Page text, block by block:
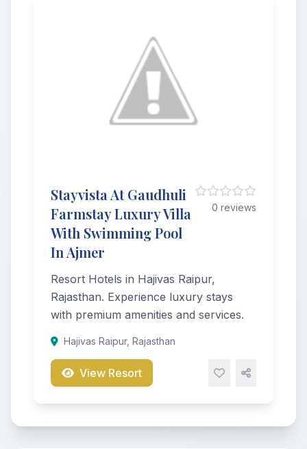
Stayvista At Gaudhuli
Farmstay Luxury Villa
With Swimming Pool
In Ajmer
0 reviews
Resort Hotels in Hajivas Raipur,
Rajasthan. Experience luxury stays
with premium amenities and services.
Hajivas Raipur, Rajasthan
View Resort